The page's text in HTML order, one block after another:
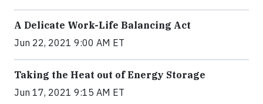
A Delicate Work-Life Balancing Act
Jun 22, 2021 9:00 AM ET
Taking the Heat out of Energy Storage
Jun 17, 2021 9:15 AM ET